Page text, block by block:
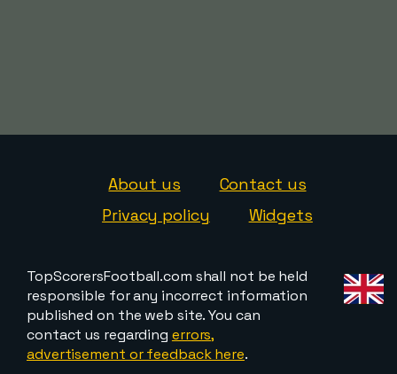
About us
Contact us
Privacy policy
Widgets
TopScorersFootball.com shall not be held
responsible for any incorrect information
published on the web site. You can
contact us regarding errors,
advertisement or feedback here.